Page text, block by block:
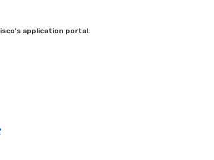
application portal.